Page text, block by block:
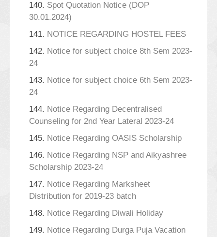
140. Spot Quotation Notice (DOP
30.01.2024)
141. NOTICE REGARDING HOSTEL FEES
142. Notice for subject choice 8th Sem 2023-
24
143. Notice for subject choice 6th Sem 2023-
24
144. Notice Regarding Decentralised
Counseling for 2nd Year Lateral 2023-24
145. Notice Regarding OASIS Scholarship
146. Notice Regarding NSP and Aikyashree
Scholarship 2023-24
147. Notice Regarding Marksheet
Distribution for 2019-23 batch
148. Notice Regarding Diwali Holiday
149. Notice Regarding Durga Puja Vacation